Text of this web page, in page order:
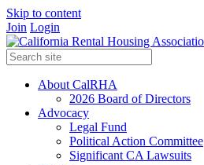
Skip to content
Join Login
About CalRHA
2026 Board of Directors
Advocacy
Legal Fund
Political Action Committee
Significant CA Lawsuits